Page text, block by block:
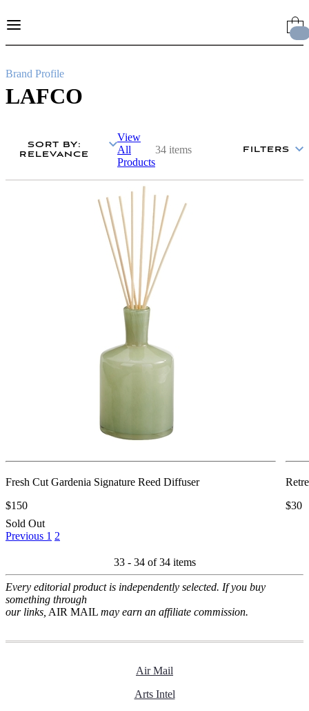
to
Brand Profile
LAFCO
SORT BY:
RELEVANCE
View
All
Products
34 items FILTERS
Fresh Cut Gardenia Signature Reed Diffuser
$150
Sold Out
$30
Previous 1 2
33 - 34 of34 items
Every editorial product is independently selected. If you buy
something through
our links, AIR MAIL may earn an affiliate commission.
Air Mail
Arts Intel